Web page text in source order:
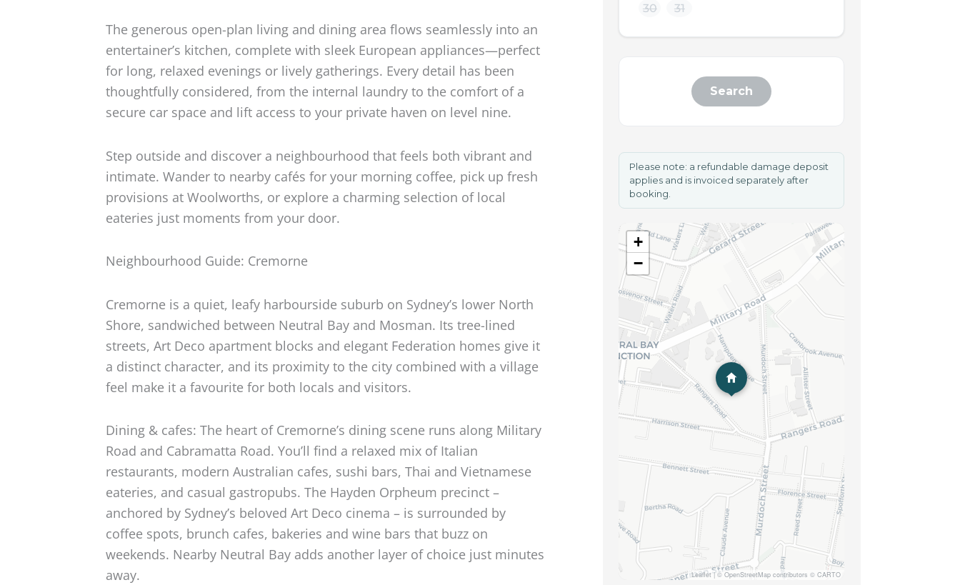
The generous open-plan living and dining area flows seamlessly into an
entertainer’s kitchen, complete with sleek European appliances—perfect
for long, relaxed evenings or lively gatherings. Every detail has been
thoughtfully considered, from the internal laundry to the comfort of a
secure car space and lift access to your private haven on level nine.
Step outside and discover a neighbourhood that feels both vibrant and
intimate. Wander to nearby cafés for your morning coffee, pick up fresh
provisions at Woolworths, or explore a charming selection of local
eateries just moments from your door.
Neighbourhood Guide: Cremorne
Cremorne is a quiet, leafy harbourside suburb on Sydney’s lower North
Shore, sandwiched between Neutral Bay and Mosman. Its tree-lined
streets, Art Deco apartment blocks and elegant Federation homes give it
a distinct character, and its proximity to the city combined with a village
feel make it a favourite for both locals and visitors.
Dining & cafes: The heart of Cremorne’s dining scene runs along Military
Road and Cabramatta Road. You’ll find a relaxed mix of Italian
restaurants, modern Australian cafes, sushi bars, Thai and Vietnamese
eateries, and casual gastropubs. The Hayden Orpheum precinct –
anchored by Sydney’s beloved Art Deco cinema – is surrounded by
coffee spots, brunch cafes, bakeries and wine bars that buzz on
weekends. Nearby Neutral Bay adds another layer of choice just minutes
away.
30
31
Search
Please note: a refundable damage deposit
applies and is invoiced separately after
booking.
+
−
Leaflet |© OpenStreetMap contributors © CARTO